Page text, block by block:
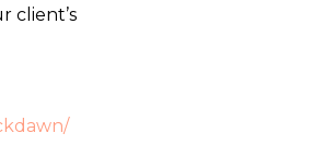
client’s